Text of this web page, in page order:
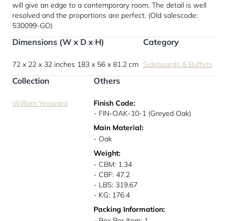
will give an edge to a contemporary room. The detail is well
resolved and the proportions are perfect. (Old salescode:
530099-GO)
Dimensions (W x D x H)
72 x 22 x 32 inches 183 x 56 x 81.2 cm
Category
Sideboards & Buffets
Collection
William Yeoward
Others
Finish Code:
- FIN-OAK-10-1 (Greyed Oak)
Main Material:
- Oak
Weight:
- CBM: 1.34
- CBF: 47.2
- LBS: 319.67
- KG: 176.4
Packing Information: